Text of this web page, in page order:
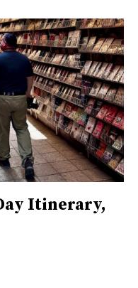
Itinerary,